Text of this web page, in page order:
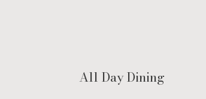
All Day Dining